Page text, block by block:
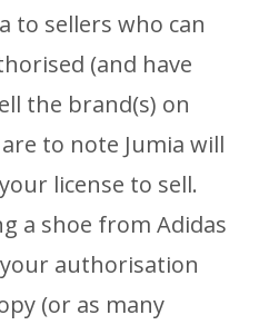
to sellers who can
(and have
the brand(s) on
to note Jumia will
license to sell.
a shoe from Adidas
authorisation
(or as many